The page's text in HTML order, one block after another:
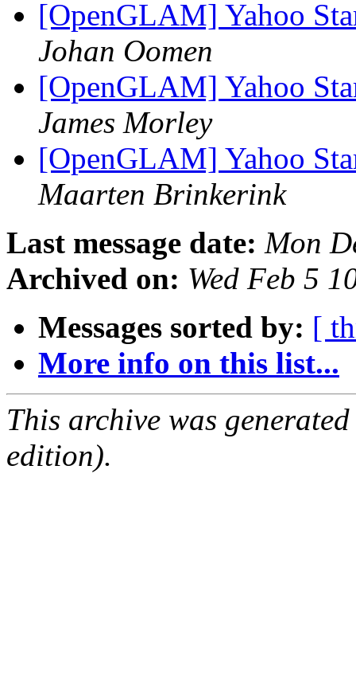
[OpenGLAM] Yahoo
Johan Oomen
[OpenGLAM] Yahoo
James Morley
[OpenGLAM] Yahoo
Maarten Brinkerink
Last message date: Mon
Archived on: Wed Feb 5
Messages sorted by: [
More info on this list...
This archive was
edition).